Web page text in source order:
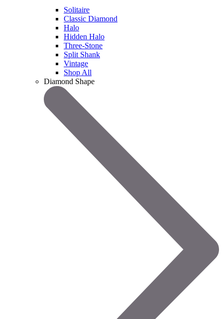
Solitaire
Classic Diamond
Halo
Hidden Halo
Three-Stone
Split Shank
Vintage
Shop All
Diamond Shape